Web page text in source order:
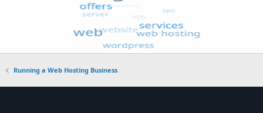
Running a Web Hosting Business